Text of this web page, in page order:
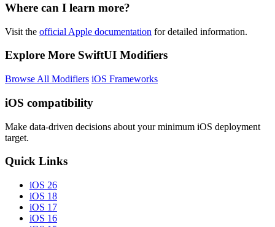
Where can I learn more?
Visit the official Apple documentation for detailed information.
Explore More SwiftUI Modifiers
Browse All Modifiers iOS Frameworks
iOS compatibility
Make data-driven decisions about your minimum iOS deployment
target.
Quick Links
iOS 26
iOS 18
iOS 17
iOS 16